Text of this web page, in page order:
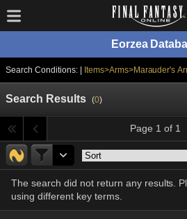
Eorzea
Search Conditions: | Items>Arms>Marauder's
Search Results (0)
Page 1 of 1
The search did not return any results.
using different key terms.